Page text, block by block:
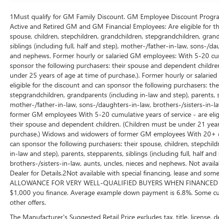
enhanced traction in varying weather conditions,
transforming challenging driving situations into
manageable ones.
Inside, the Dakota Leather Upholstery creates an
inviting environment for every journey. The
heated front seats provide comfort during cold
months, while power seat adjustments with driver
memory ensure you maintain your preferred
position. The Leather Sport Steering Wheel offers
responsive control, and steering wheel-mounted
audio controls keep your attention focused on the
road. Memory functions for both seats and
steering wheel let multiple drivers customize their
experience instantly.
Technology features seamlessly integrate into
daily driving. The Navigation System with
Touchpad makes route planning intuitive, while
1Must qualify for GM Family Discount. GM Employee Discount
Active and Retired GM and GM Financial Employees: Are eligible
spouse, children, stepchildren, grandchildren, stepgrandchildren,
siblings (including full, half and step), mother-/father-in-law, sons-/
and nephews. Former hourly or salaried GM employees: With 5-20
sponsor the following purchasers: their spouse and dependent
under 25 years of age at time of purchase.). Former hourly or
eligible for the discount and can sponsor the following purchasers:
stepgrandchildren, grandparents (including in-law and step),
mother-/father-in-law, sons-/daughters-in-law, brothers-/sisters-in-
former GM employees With 5-20 cumulative years of service - are
their spouse and dependent children. (Children must be under 21
purchase.) Widows and widowers of former GM employees With
can sponsor the following purchasers: their spouse, children,
in-law and step), parents, stepparents, siblings (including full, half
brothers-/sisters-in-law, aunts, uncles, nieces and nephews. Not
Dealer for Details.2Not available with special financing, lease and
ALLOWANCE FOR VERY WELL-QUALIFIED BUYERS WHEN
$1,000 you finance. Average example down payment is 6.8%. Some
other offers.
The Manufacturer's Suggested Retail Price excludes tax, title,